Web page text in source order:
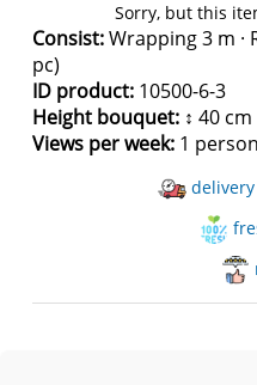
Sorry, but this
Consist:Wrapping 3 m ·
pc)
ID product: 10500-6-3
Height bouquet: ↕ 40 cm
Views per week: 1 person